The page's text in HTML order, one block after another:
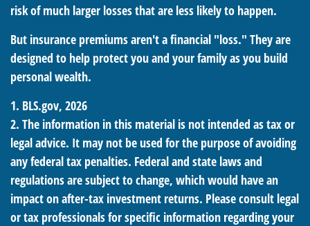
risk of much larger losses that are less likely to happen.
But insurance premiums aren't a financial "loss." They are
designed to help protect you and your family as you build
personal wealth.
1. BLS.gov, 2026
2. The information in this material is not intended as tax or
legal advice. It may not be used for the purpose of avoiding
any federal tax penalties. Federal and state laws and
regulations are subject to change, which would have an
impact on after-tax investment returns. Please consult legal
or tax professionals for specific information regarding your